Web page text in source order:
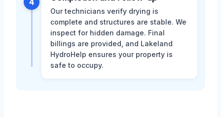
Our technicians verify drying is
complete and structures are stable. We
inspect for hidden damage. Final
billings are provided, and Lakeland
HydroHelp ensures your property is
safe to occupy.